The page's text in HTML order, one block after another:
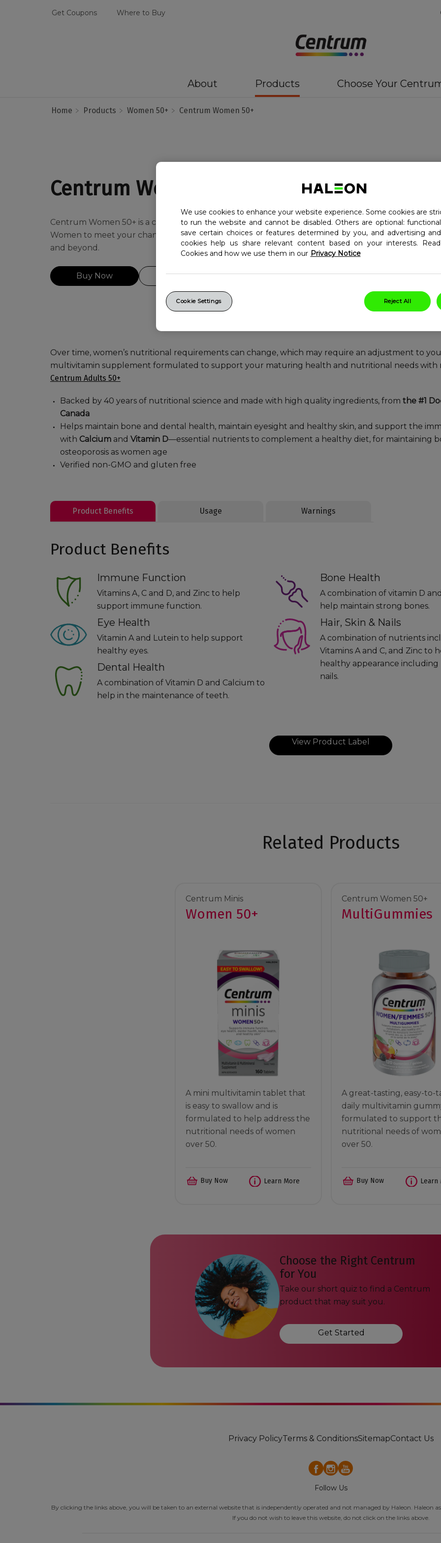
Get Coupons Where to Buy
About Products Choose Your
Home Products Women 50+ Centrum Women 50+
Centrum Women 50+
Centrum Women 50+ is a complete daily multivitamin, developed for
Women to meet your changing health and wellness needs in your 50s
and beyond.
Buy Now Get Coupons
Over time, women’s nutritional requirements can change, which may require an adjustment to
multivitamin supplement formulated to support your maturing health and nutritional needs with
Centrum Adults 50+
Backed by 40 years of nutritional science and made with high quality ingredients, from the #1
Canada
Helps maintain bone and dental health, maintain eyesight and healthy skin, and support the
with Calcium and Vitamin D—essential nutrients to complement a healthy diet, for maintaining
osteoporosis as women age
Verified non-GMO and gluten free
Product Benefits Usage Warnings
Product Benefits
Immune Function
Vitamins A, C and D, and Zinc to help
support immune function.
Eye Health
Vitamin A and Lutein to help support
healthy eyes.
Dental Health
A combination of Vitamin D and Calcium to
help in the maintenance of teeth.
Bone Health
A combination of vitamin D
help maintain strong bones.
Hair, Skin & Nails
A combination of nutrients
Vitamins A and C, and Zinc to
healthy appearance including
nails.
View Product Label
Related Products
Centrum Minis
Women 50+
A mini multivitamin tablet that
is easy to swallow and is
formulated to help address the
nutritional needs of women
over 50.
Buy Now Learn More
Centrum Women 50+
MultiGummies
A great-tasting, easy-to-
daily multivitamin
formulated to support
nutritional needs of
over 50.
Buy Now Learn
Choose the Right Centrum
for You
Take our short quiz to find a Centrum
product that may suit you.
Get Started
Privacy PolicyTerms & ConditionsSitemapContact Us
Follow Us
By clicking the links above, you will be taken to an external website that is independently operated and not managed by Haleon. Haleon
If you do not wish to leave this website, do not click on the links above.
We use cookies to enhance your website experience. Some cookies are
to run the website and cannot be disabled. Others are optional:
save certain choices or features determined by you, and advertising
cookies help us share relevant content based on your interests.
Cookies and how we use them in our Privacy Notice
Reject All
Cookie Settings